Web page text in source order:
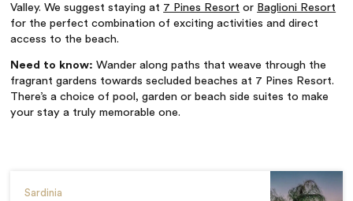
Valley. We suggest staying at 7 Pines Resort or Baglioni Resort
for the perfect combination of exciting activities and direct
access to the beach.
Need to know: Wander along paths that weave through the
fragrant gardens towards secluded beaches at 7 Pines Resort.
There’s a choice of pool, garden or beach side suites to make
your stay a truly memorable one.
Sardinia